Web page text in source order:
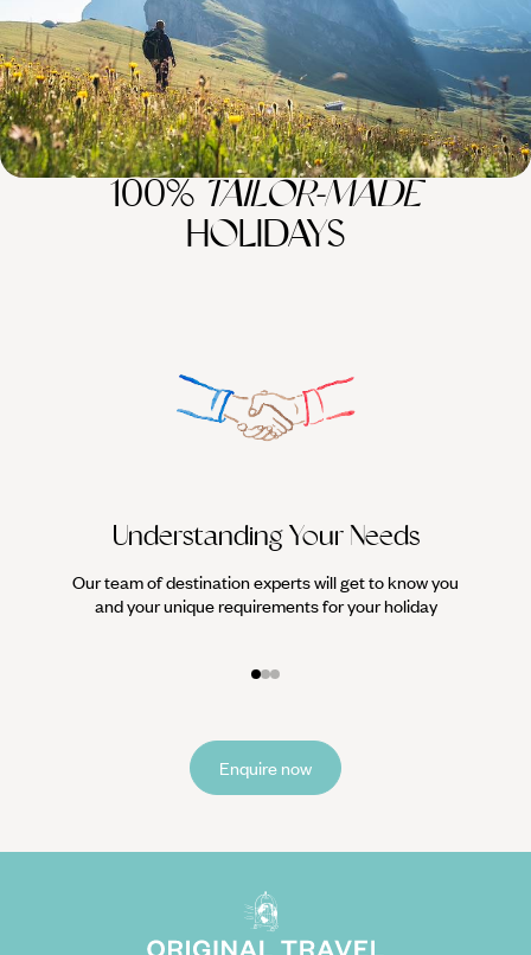
100% TAILOR-MADE
HOLIDAYS
Understanding Your Needs
Our team of destination experts will get to know you
and your unique requirements for your holiday
Enquire now